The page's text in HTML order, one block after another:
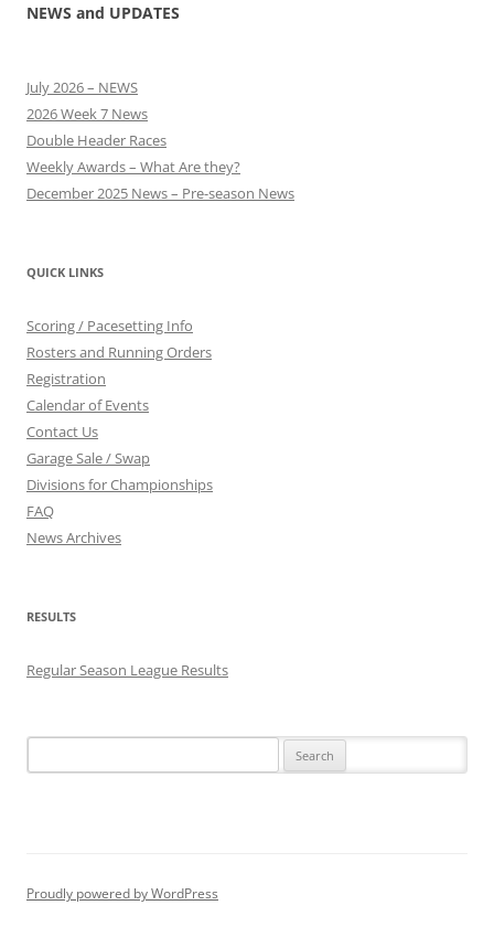
NEWS and UPDATES
July 2026 – NEWS
2026 Week 7 News
Double Header Races
Weekly Awards – What Are they?
December 2025 News – Pre-season News
QUICK LINKS
Scoring / Pacesetting Info
Rosters and Running Orders
Registration
Calendar of Events
Contact Us
Garage Sale / Swap
Divisions for Championships
FAQ
News Archives
RESULTS
Regular Season League Results
for:
Proudly powered by WordPress